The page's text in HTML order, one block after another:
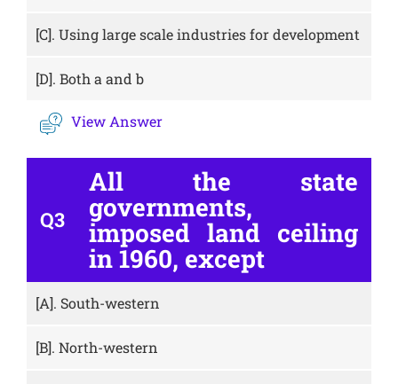
[C]. Using large scale industries for development
[D]. Both a and b
View Answer
Q3
All the state
governments,
imposed land ceiling
in 1960, except
[A]. South-western
[B]. North-western